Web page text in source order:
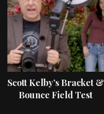
Scott Kelby’s Bracket &
Bounce Field Test